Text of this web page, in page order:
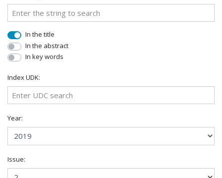
In the title
In the abstract
In key words
Index UDK:
Year:
Issue: